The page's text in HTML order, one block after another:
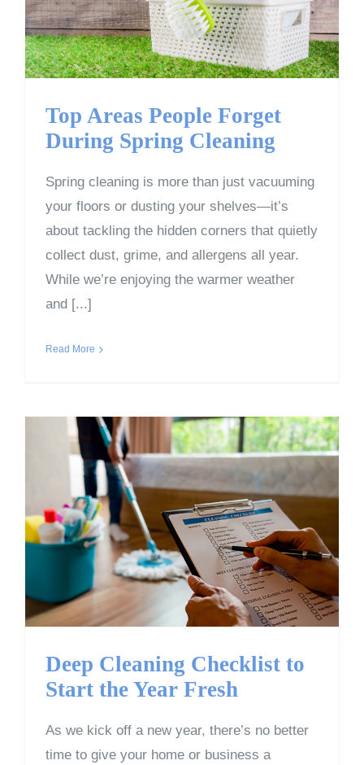
Top Areas People Forget
During Spring Cleaning
Spring cleaning is more than just vacuuming
your floors or dusting your shelves—it’s
about tackling the hidden corners that quietly
collect dust, grime, and allergens all year.
While we’re enjoying the warmer weather
and [...]
Read More
Deep Cleaning Checklist
to Start the Year Fresh
Deep Cleaning Checklist to
Start the Year Fresh
As we kick off a new year, there’s no better
time to give your home or business a